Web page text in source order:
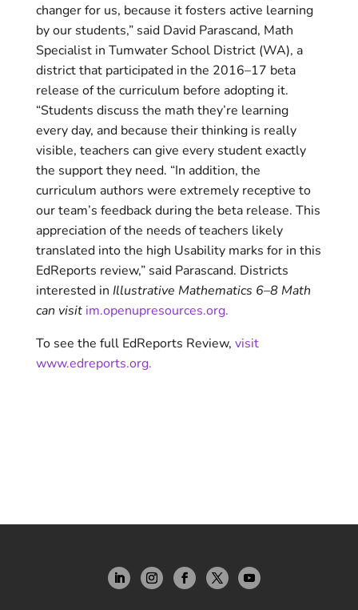
changer for us, because it fosters active learning
by our students,” said David Parascand, Math
Specialist in Tumwater School District (WA), a
district that participated in the 2016–17 beta
release of the curriculum before adopting it.
“Students discuss the math they’re learning
every day, and because their thinking is really
visible, teachers can give every student exactly
the support they need. “In addition, the
curriculum authors were extremely receptive to
our team’s feedback during the beta release. This
appreciation of the needs of teachers likely
translated into the high Usability marks for in this
EdReports review,” said Parascand. Districts
interested in Illustrative Mathematics 6–8 Math
can visit im.openupresources.org.
To see the full EdReports Review, visit
www.edreports.org.